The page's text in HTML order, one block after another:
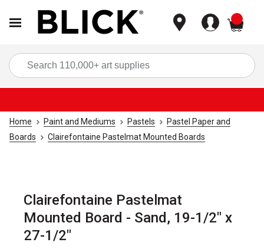
Home Paint and Mediums Pastels
Pastel Paper and
Boards
Clairefontaine Pastelmat Mounted Boards
Clairefontaine Pastelmat
Mounted Board - Sand, 19-1/2" x
27-1/2"